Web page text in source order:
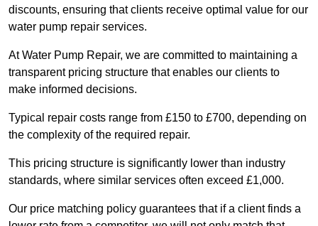
discounts, ensuring that clients receive optimal value for our
water pump repair services.
At Water Pump Repair, we are committed to maintaining a
transparent pricing structure that enables our clients to
make informed decisions.
Typical repair costs range from £150 to £700, depending on
the complexity of the required repair.
This pricing structure is significantly lower than industry
standards, where similar services often exceed £1,000.
Our price matching policy guarantees that if a client finds a